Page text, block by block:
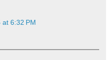
at 6:32 PM